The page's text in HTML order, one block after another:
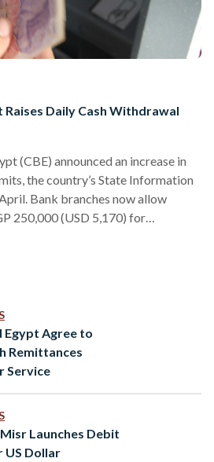
Daily Cash Withdrawal
(CBE) announced an increase in
the country’s State Information
Bank branches now allow
250,000 (USD 5,170) for
lift from EGP 50,000 (USD 1,034)
Egypt Agree to
Remittances
Service
Launches Debit
US Dollar